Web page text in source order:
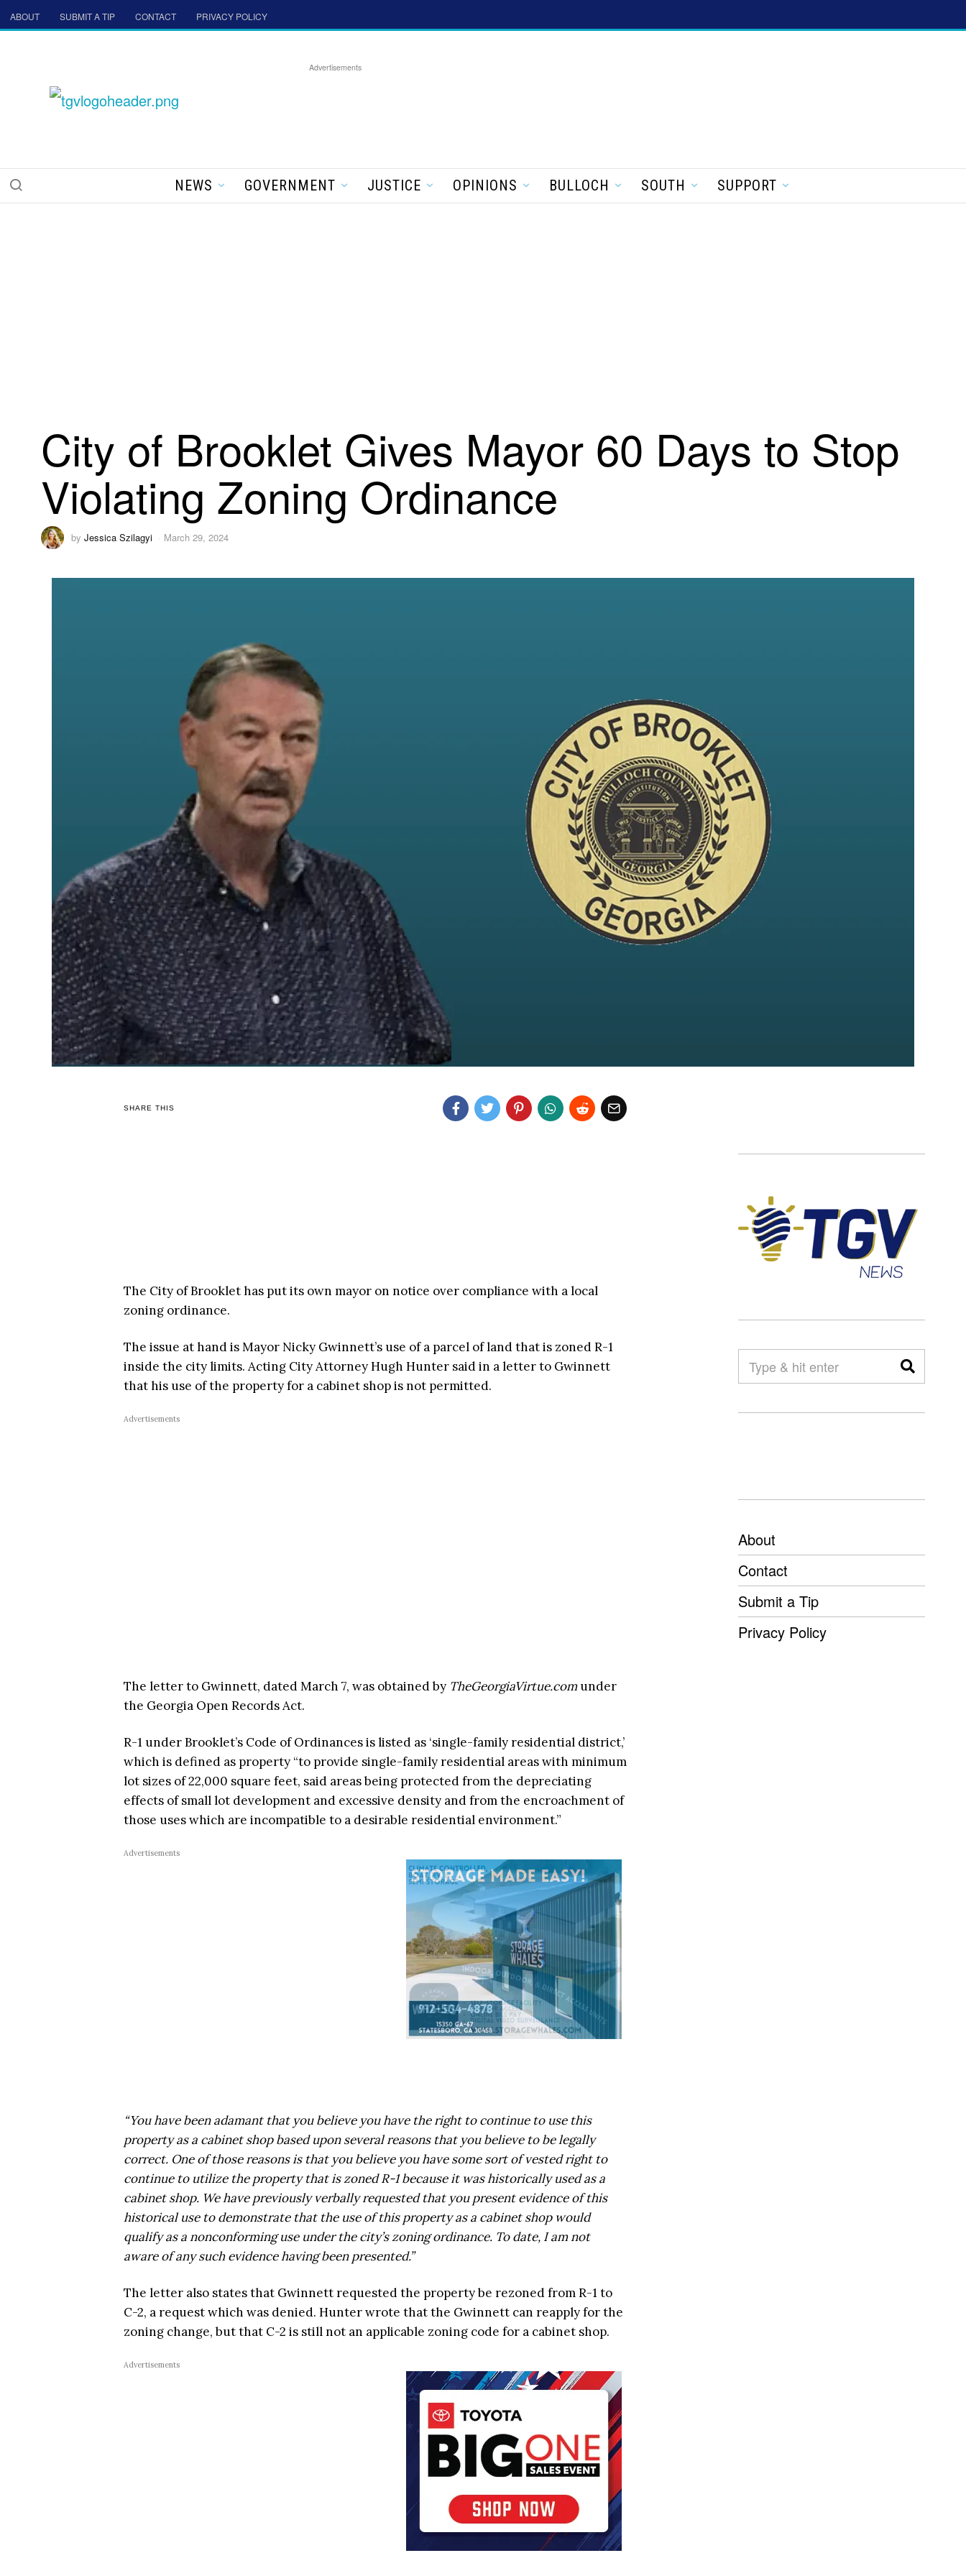
ABOUT SUBMIT A TIP CONTACT PRIVACY POLICY
Advertisements
NEWS GOVERNMENT JUSTICE OPINIONS BULLOCH SOUTH SUPPORT
City of Brooklet Gives Mayor 60 Days to Stop
Violating Zoning Ordinance
by Jessica Szilagyi March 29, 2024
SHARE THIS
The City of Brooklet has put its own mayor on notice over compliance with a local
zoning ordinance.
The issue at hand is Mayor Nicky Gwinnett’s use of a parcel of land that is zoned R-1
inside the city limits. Acting City Attorney Hugh Hunter said in a letter to Gwinnett
that his use of the property for a cabinet shop is not permitted.
Advertisements
The letter to Gwinnett, dated March 7, was obtained by TheGeorgiaVirtue.comunder
the Georgia Open Records Act.
R-1 under Brooklet’s Code of Ordinances is listed as ‘single-family residential district,’
which is defined as property “to provide single-family residential areas with minimum
lot sizes of 22,000 square feet, said areas being protected from the depreciating
effects of small lot development and excessive density and from the encroachment of
those uses which are incompatible to a desirable residential environment.”
Advertisements
“You have been adamant that you believe you have the right to continue to use this
property as a cabinet shop based upon several reasons that you believe to be legally
correct. One of those reasons is that you believe you have some sort of vested right to
continue to utilize the property that is zoned R-1 because it was historically used as a
cabinet shop. We have previously verbally requested that you present evidence of this
historical use to demonstrate that the use of this property as a cabinet shop would
qualify as a nonconforming use under the city’s zoning ordinance. To date, I am not
aware of any such evidence having been presented.”
The letter also states that Gwinnett requested the property be rezoned from R-1 to
C-2, a request which was denied. Hunter wrote that the Gwinnett can reapply for the
zoning change, but that C-2 is still not an applicable zoning code for a cabinet shop.
Advertisements
About
Contact
Submit a Tip
Privacy Policy